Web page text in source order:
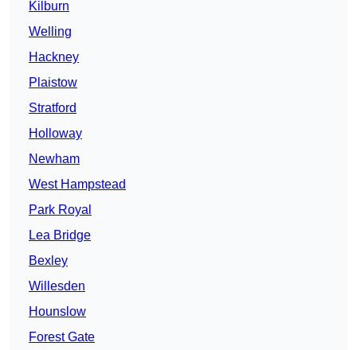
Kilburn
Welling
Hackney
Plaistow
Stratford
Holloway
Newham
West Hampstead
Park Royal
Lea Bridge
Bexley
Willesden
Hounslow
Forest Gate